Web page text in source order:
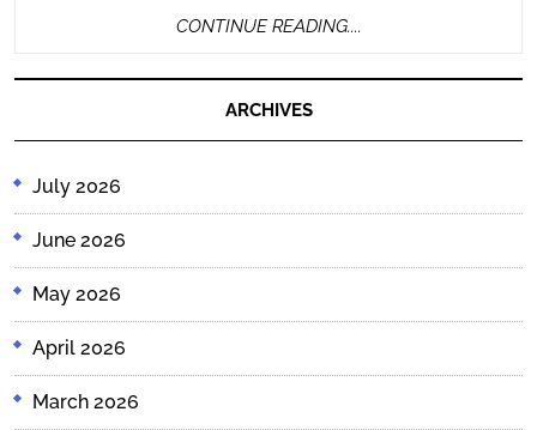
CONTINUE READING....
ARCHIVES
July 2026
June 2026
May 2026
April 2026
March 2026